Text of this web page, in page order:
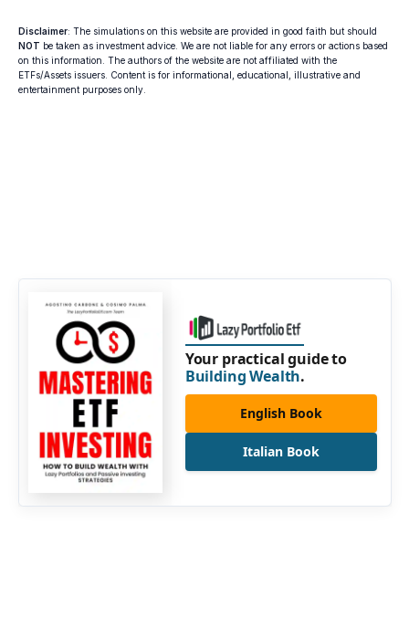
Disclaimer: The simulations on this website are provided in good faith but should
NOT be taken as investment advice. We are not liable for any errors or actions based
on this information. The authors of the website are not affiliated with the
ETFs/Assets issuers. Content is for informational, educational, illustrative and
entertainment purposes only.
Your practical guide to
Building Wealth.
English Book
Italian Book